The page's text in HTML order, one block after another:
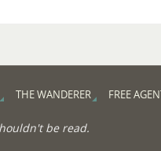
THE WANDERER FREE
be read.